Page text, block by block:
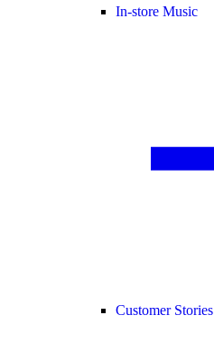
In-store Music
Customer Stories